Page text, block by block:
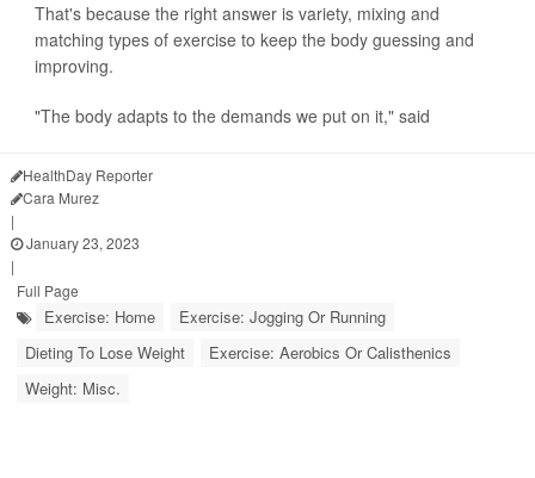
That's because the right answer is variety, mixing and
matching types of exercise to keep the body guessing and
improving.
"The body adapts to the demands we put on it," said
HealthDay Reporter
Cara Murez
|
January 23, 2023
|
Full Page
Exercise: Home
Exercise: Jogging Or Running
Dieting To Lose Weight
Exercise: Aerobics Or Calisthenics
Weight: Misc.